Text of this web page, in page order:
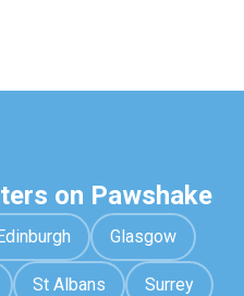
on Pawshake
Glasgow
St Albans Surrey